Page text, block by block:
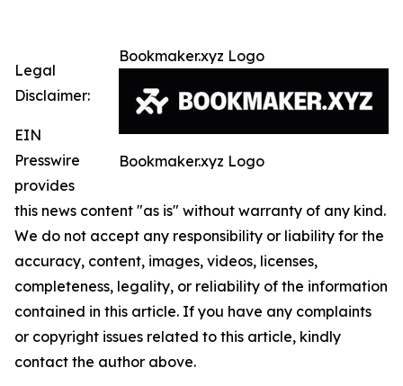
Bookmaker.xyz Logo
Bookmaker.xyz Logo
Legal
Disclaimer:
EIN
Presswire
provides
this news content "as is" without warranty of any kind.
We do not accept any responsibility or liability for the
accuracy, content, images, videos, licenses,
completeness, legality, or reliability of the information
contained in this article. If you have any complaints
or copyright issues related to this article, kindly
contact the author above.